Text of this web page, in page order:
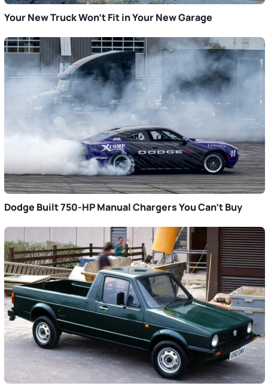
Your New Truck Won’t Fit in Your New Garage
Dodge Built 750-HP Manual Chargers You Can’t Buy